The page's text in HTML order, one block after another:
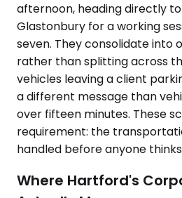
afternoon, heading directly
Glastonbury for a working
seven. They consolidate into
rather than splitting across
vehicles leaving a client
a different message than
over fifteen minutes. These
requirement: the
handled before anyone
Where Hartford's